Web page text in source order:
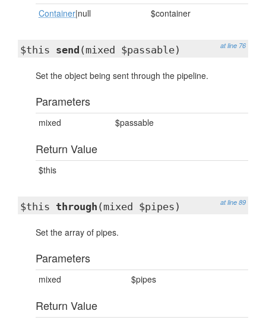
Container|null $container
at line 76
$this send (mixed $passable)
Set the object being sent through the pipeline.
Parameters
mixed $passable
Return Value
$this
at line 89
$this through (mixed $pipes)
Set the array of pipes.
Parameters
mixed $pipes
Return Value